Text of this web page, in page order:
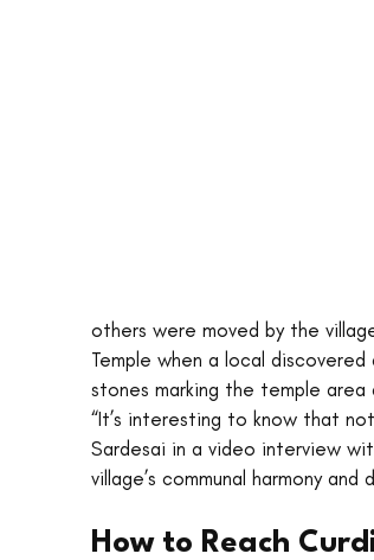
others were moved by the
Temple when a local
stones marking the temple area
“It’s interesting to know that
Sardesai in a video interview
village’s communal harmony and
How to Reach